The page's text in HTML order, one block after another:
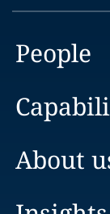
People
About